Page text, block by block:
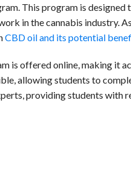
This program is
in the cannabis industry.
CBD oil and its potential
is offered online, making it
allowing students to
providing students with